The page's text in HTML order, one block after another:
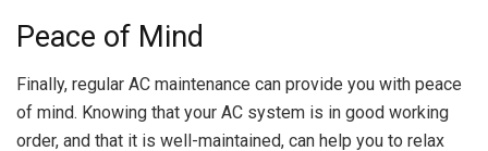
Peace of Mind
Finally, regular AC maintenance can provide you with peace
of mind. Knowing that your AC system is in good working
order, and that it is well-maintained, can help you to relax